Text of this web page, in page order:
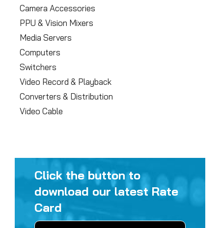
Camera Accessories
PPU & Vision Mixers
Media Servers
Computers
Switchers
Video Record & Playback
Converters & Distribution
Video Cable
Click the button to
download our latest Rate
Card